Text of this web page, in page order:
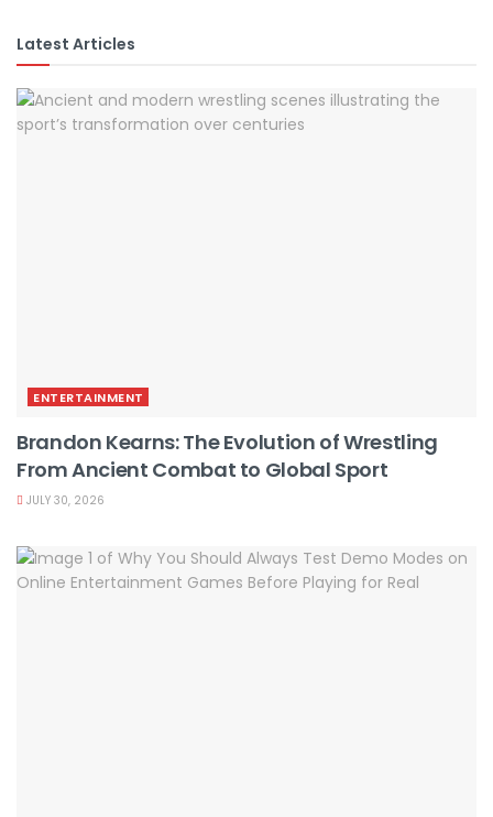
Latest Articles
ENTERTAINMENT
Brandon Kearns: The Evolution of Wrestling
From Ancient Combat to Global Sport
JULY 30, 2026